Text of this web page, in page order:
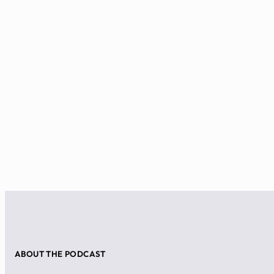
ABOUT THE PODCAST